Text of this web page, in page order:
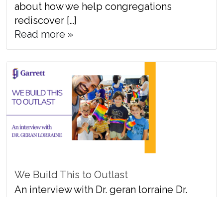
about how we help congregations
rediscover […]
Read more »
We Build This to Outlast
An interview with Dr. geran lorraine Dr.